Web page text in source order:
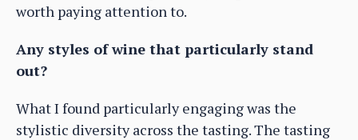
worth paying attention to.
Any styles of wine that particularly stand
out?
What I found particularly engaging was the
stylistic diversity across the tasting. The tasting